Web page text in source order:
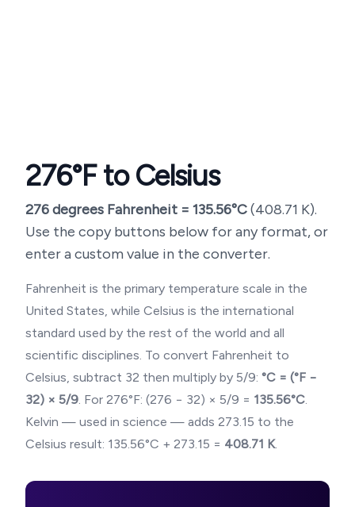
276°F to Celsius
276degrees Fahrenheit = 135.56°C(408.71 K).
Use the copy buttons below for any format, or
enter a custom value in the converter.
Fahrenheit is the primary temperature scale in the
United States, while Celsius is the international
standard used by the rest of the world and all
scientific disciplines. To convert Fahrenheit to
Celsius, subtract 32 then multiply by 5/9: °C = (°F −
32) × 5/9. For 276°F: (276 − 32) × 5/9 = 135.56°C.
Kelvin — used in science — adds 273.15 to the
Celsius result: 135.56°C + 273.15 = 408.71 K.